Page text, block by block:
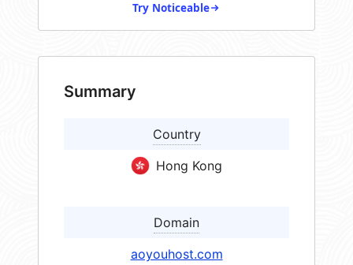
Try Noticeable
Summary
Country
Hong Kong
Domain
aoyouhost.com